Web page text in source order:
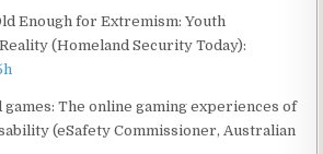
Enough for Extremism: Youth
(Homeland Security Today):
games: The online gaming experiences of
(eSafety Commissioner, Australian